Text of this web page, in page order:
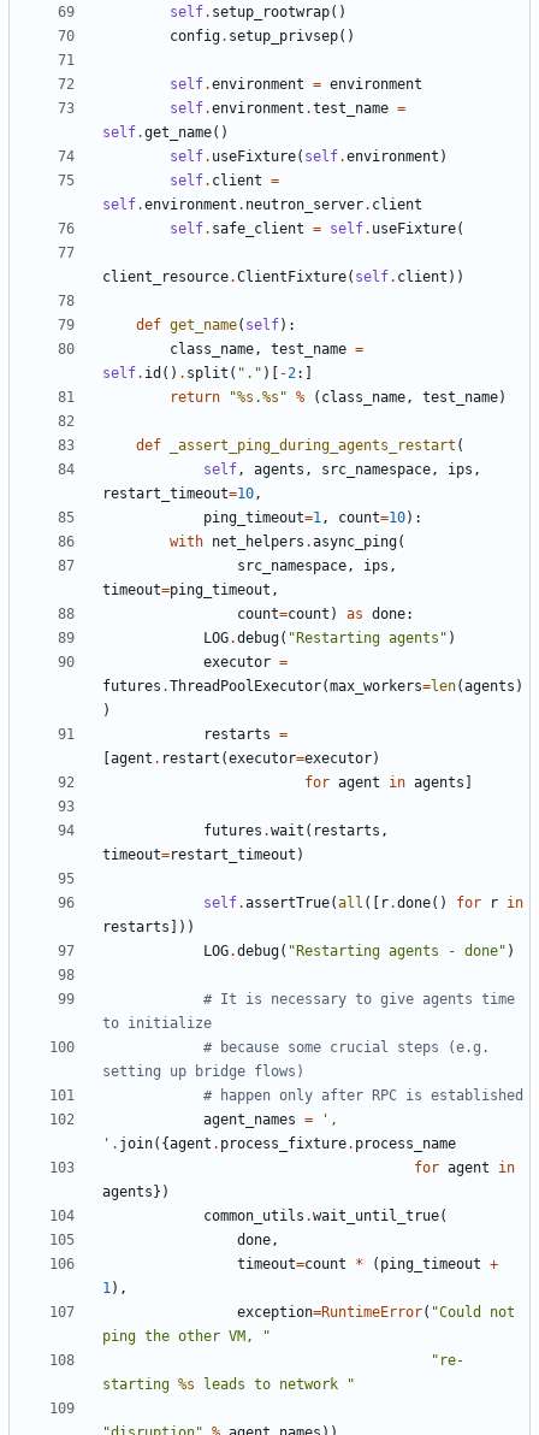
self. setup_rootwrap()
config. setup_privsep()
self.environment = environment
self.environment .test_name =
self.get_name()
self. useFixture( self.environment )
self. client =
self.environment . neutron_server. client
self. safe_client = self. useFixture(
client_resource.ClientFixture( self. client ))
def get_name( self):
class_name, test_name =
self. id () . split ( "." )[ -2:]
return
"%s .%s " % ( class_name, test_name)
def _assert_ping_during_agents_restart (
self, agents , src_namespace, ips ,
restart_timeout=10,
ping_timeout=1, count=10):
with net_helpers .async_ping(
src_namespace, ips ,
timeout=ping_timeout ,
count=count ) as done:
LOG.debug( "Restarting agents" )
executor =
futures .ThreadPoolExecutor(max_workers=len(agents )
)
restarts =
agent . restart (executor=executor)
for agent in agents
futures .wait ( restarts ,
timeout=restart_timeout )
self.assertTrue(all ([ r.done() for r in
restarts ]))
LOG.debug( "Restarting agents - done" )
# It is necessary to give agents time
to initialize
# because some crucial steps (e.g.
setting up bridge flows)
# happen only after RPC is established
agent_names =
',
' . join({agent . process_fixture. process_name
for agent
in
agents })
common_utils .wait_until_true(
done,
timeout=count * ( ping_timeout +
1),
exception=RuntimeError( "Could not
ping the other VM, "
"re-
starting %s leads to network "